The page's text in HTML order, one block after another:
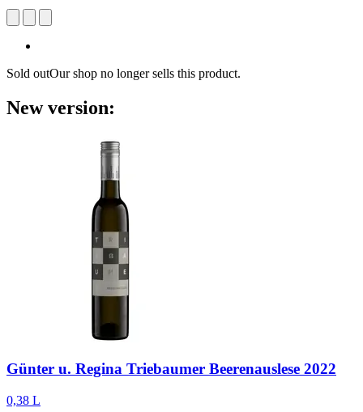
Sold outOur shop no longer sells this product.
New version:
Günter u. Regina Triebaumer Beerenauslese 2022
0,38 L